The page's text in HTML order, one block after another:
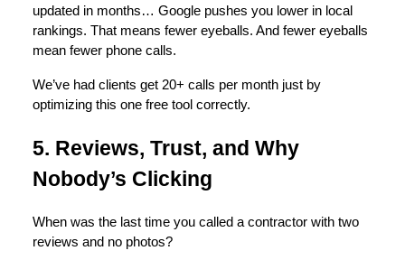
updated in months… Google pushes you lower in local
rankings. That means fewer eyeballs. And fewer eyeballs
mean fewer phone calls.
We’ve had clients get 20+ calls per month just by
optimizing this one free tool correctly.
5. Reviews, Trust, and Why
Nobody’s Clicking
When was the last time you called a contractor with two
reviews and no photos?